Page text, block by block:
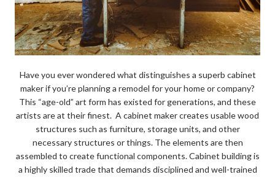
Have you ever wondered what distinguishes a superb cabinet
maker if you’re planning a remodel for your home or company?
This “age-old” art form has existed for generations, and these
artists are at their finest. A cabinet maker creates usable wood
structures such as furniture, storage units, and other
necessary structures or things. The elements are then
assembled to create functional components. Cabinet building is
a highly skilled trade that demands disciplined and well-trained